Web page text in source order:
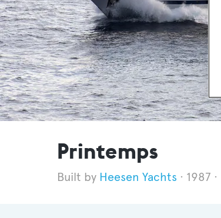
Printemps
Heesen Yachts 1987